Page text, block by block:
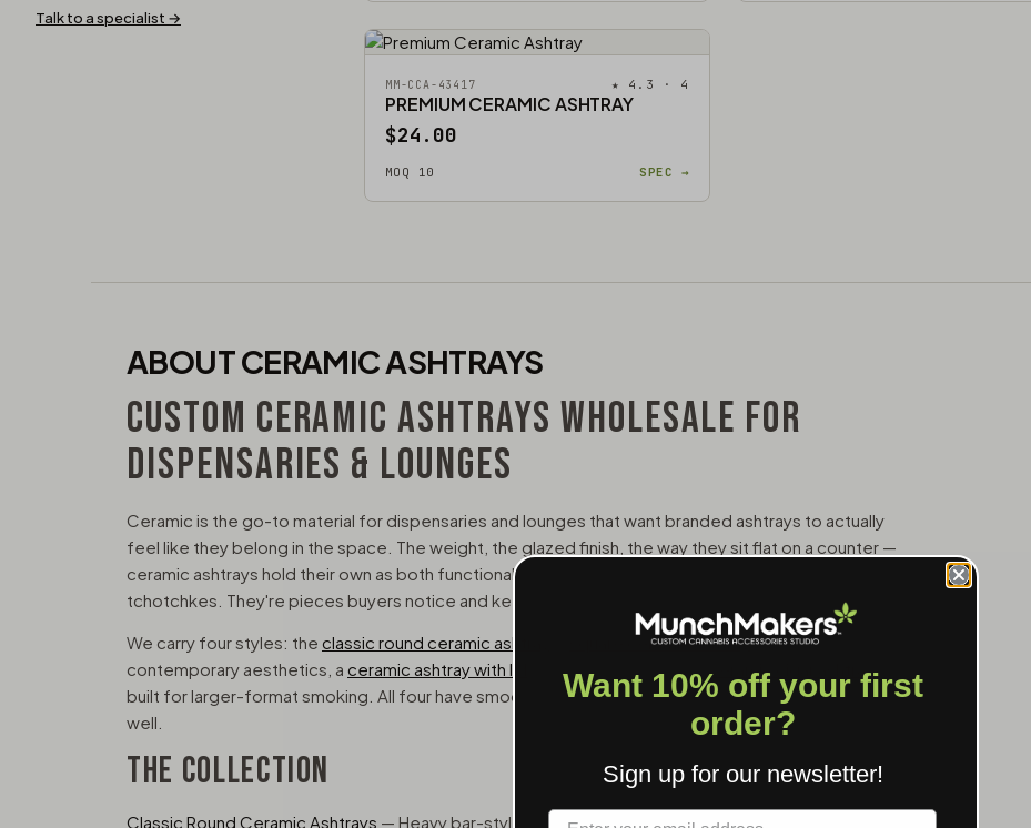
Talk to a specialist →
MM-CCA-43417 ★ 4.3 · 4
PREMIUM CERAMIC ASHTRAY
$24.00
MOQ 10 SPEC →
ABOUT CERAMIC ASHTRAYS
CUSTOM CERAMIC ASHTRAYS WHOLESALE FOR
DISPENSARIES & LOUNGES
Ceramic is the go-to material for dispensaries and lounges that want branded ashtrays to actually
feel like they belong in the space. The weight, the glazed finish, the way they sit flat on a counter —
ceramic ashtrays hold their own as both functional accessories and branded decor. These aren't
tchotchkes. They're pieces buyers notice and keep.
We carry four styles: the classic round ceramic ashtray square ceramic ashtrayfor more
contemporary aesthetics, a ceramic ashtray with lid
ceramic cigar ashtray
built for larger-format smoking. All four have smooth glazed surfaces that take full-color printing
well.
THE COLLECTION
Classic Round Ceramic Ashtrays — Heavy bar-style ashtray with multiple rests and a wide surface.
Want 10% off your first
order?
Sign up for our newsletter!
Label